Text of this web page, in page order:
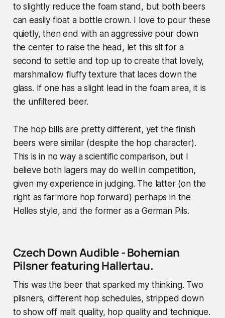
to slightly reduce the foam stand, but both beers
can easily float a bottle crown. I love to pour these
quietly, then end with an aggressive pour down
the center to raise the head, let this sit for a
second to settle and top up to create that lovely,
marshmallow fluffy texture that laces down the
glass. If one has a slight lead in the foam area, it is
the unfiltered beer.
The hop bills are pretty different, yet the finish
beers were similar (despite the hop character).
This is in no way a scientific comparison, but I
believe both lagers may do well in competition,
given my experience in judging. The latter (on the
right as far more hop forward) perhaps in the
Helles style, and the former as a German Pils.
Czech Down Audible- Bohemian
Pilsner featuring Hallertau.
This was the beer that sparked my thinking. Two
pilsners, different hop schedules, stripped down
to show off malt quality, hop quality and technique.